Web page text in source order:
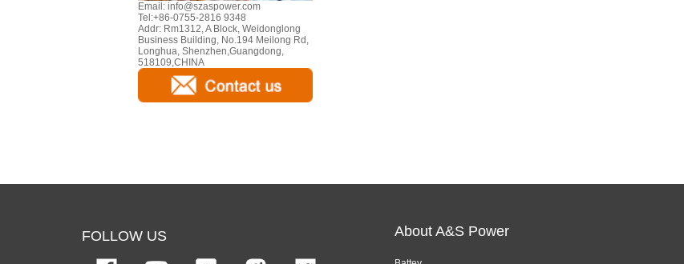
Email: info@szaspower.com
Tel:+86-0755-2816 9348
Addr: Rm1312, A Block, Weidonglong
Business Building, No.194 Meilong Rd,
Longhua, Shenzhen,Guangdong,
518109,CHINA
FOLLOW US About A&S Power